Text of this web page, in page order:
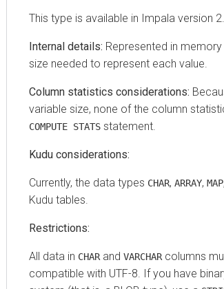
This type is available in Impala version
Internal details: Represented in
size needed to represent each value.
Column statistics considerations:
variable size, none of the column
COMPUTE STATS statement.
Kudu considerations:
Currently, the data types CHAR, ARRAY, MAP
Kudu tables.
Restrictions:
All data in CHAR and VARCHAR columns
compatible with UTF-8. If you have